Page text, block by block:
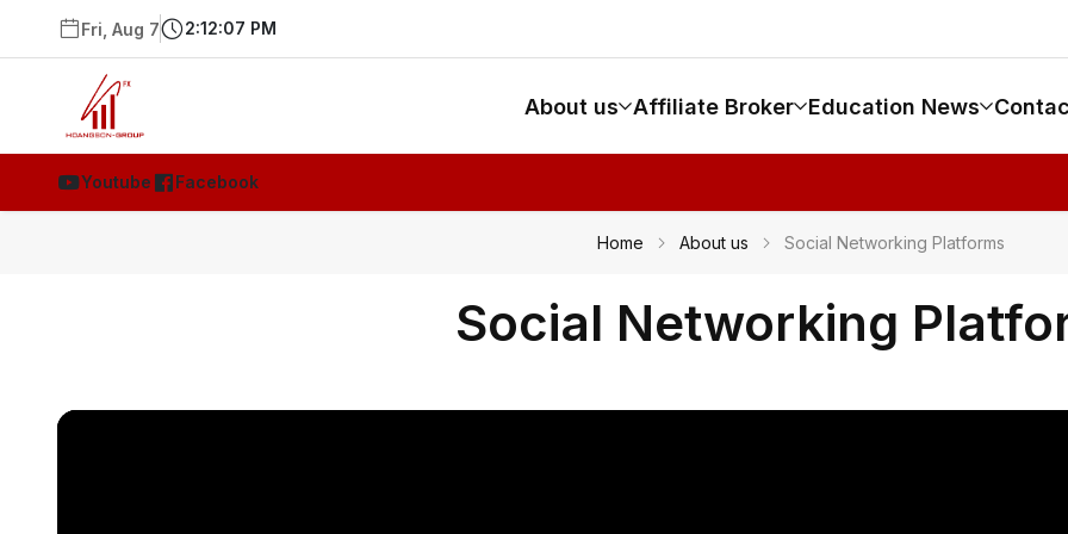
Fri, Aug 7 2:12:07 PM
About us Affiliate Broker Education News
Youtube Facebook
Home About us Social Networking Platforms
Social Networking